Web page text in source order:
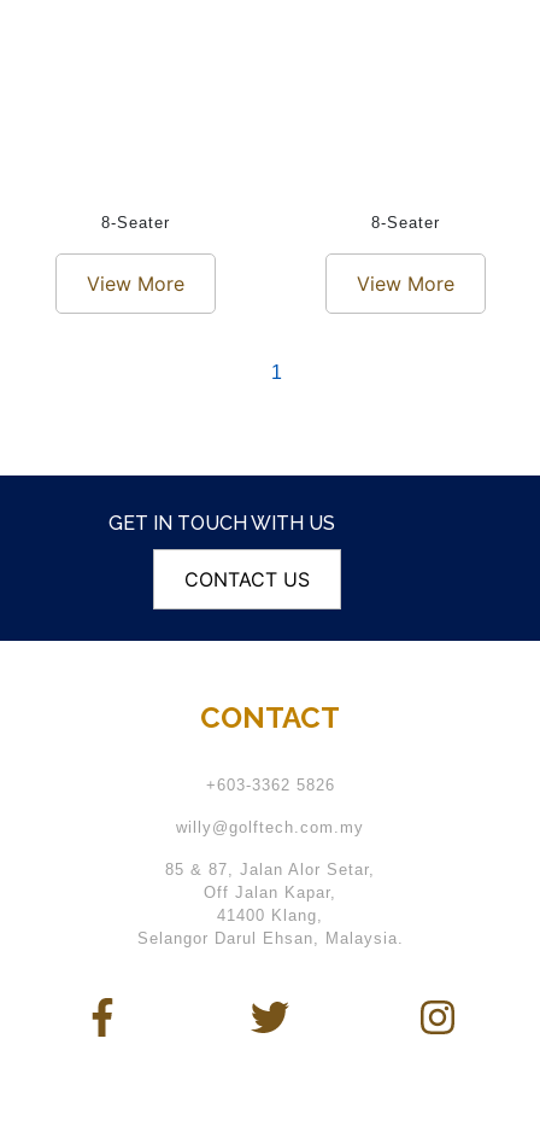
8-Seater
View More
8-Seater
View More
1
GET IN TOUCH WITH US
CONTACT US
CONTACT
+603-3362 5826
willy@golftech.com.my
85 & 87, Jalan Alor Setar,
Off Jalan Kapar,
41400 Klang,
Selangor Darul Ehsan, Malaysia.